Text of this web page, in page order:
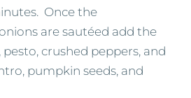
Once the
are sautéed add the
crushed peppers, and
pumpkin seeds, and